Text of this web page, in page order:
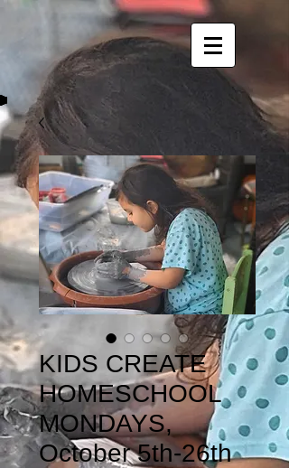
KIDS CREATE
HOMESCHOOL
MONDAYS,
October 5th-26th